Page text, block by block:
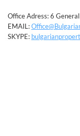
Office Adress: 6
EMAIL:
SKYPE: